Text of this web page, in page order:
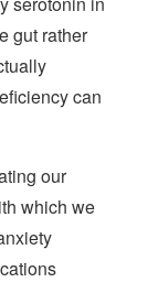
gut rather
can
our
which we